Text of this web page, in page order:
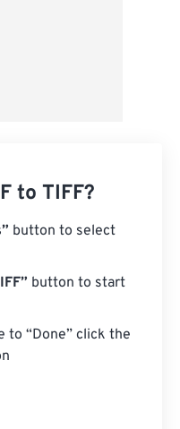
to TIFF?
button to select
button to start
to “Done” click the